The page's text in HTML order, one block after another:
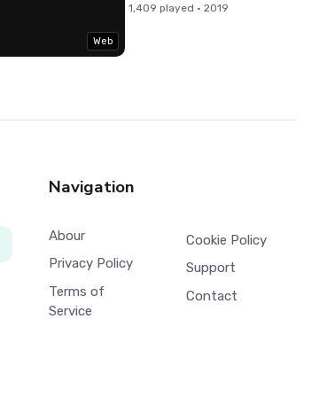
Web
1,409 played · 2019
Navigation
Abour
Privacy Policy
Terms of
Service
Cookie Policy
Support
Contact